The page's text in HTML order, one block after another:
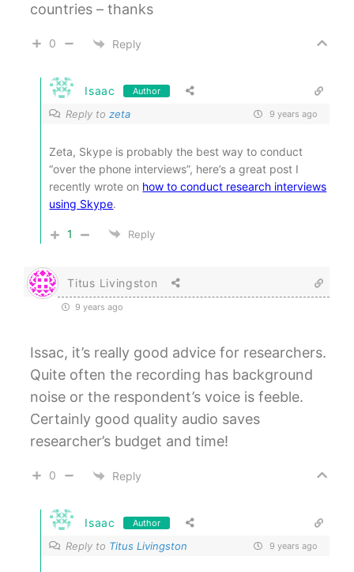
countries – thanks
0 Reply
Isaac Author
Reply tozeta 9 years ago
Zeta, Skype is probably the best way to conduct
“over the phone interviews”, here’s a great post I
recently wrote on how to conduct research interviews
using Skype.
1 Reply
Titus Livingston
9 years ago
Issac, it’s really good advice for researchers.
Quite often the recording has background
noise or the respondent’s voice is feeble.
Certainly good quality audio saves
researcher’s budget and time!
0 Reply
Isaac Author
Reply to Titus Livingston 9 years ago